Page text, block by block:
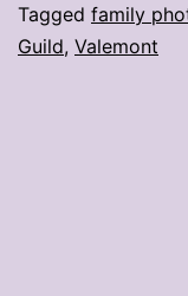
Tagged family
Guild, Valemont